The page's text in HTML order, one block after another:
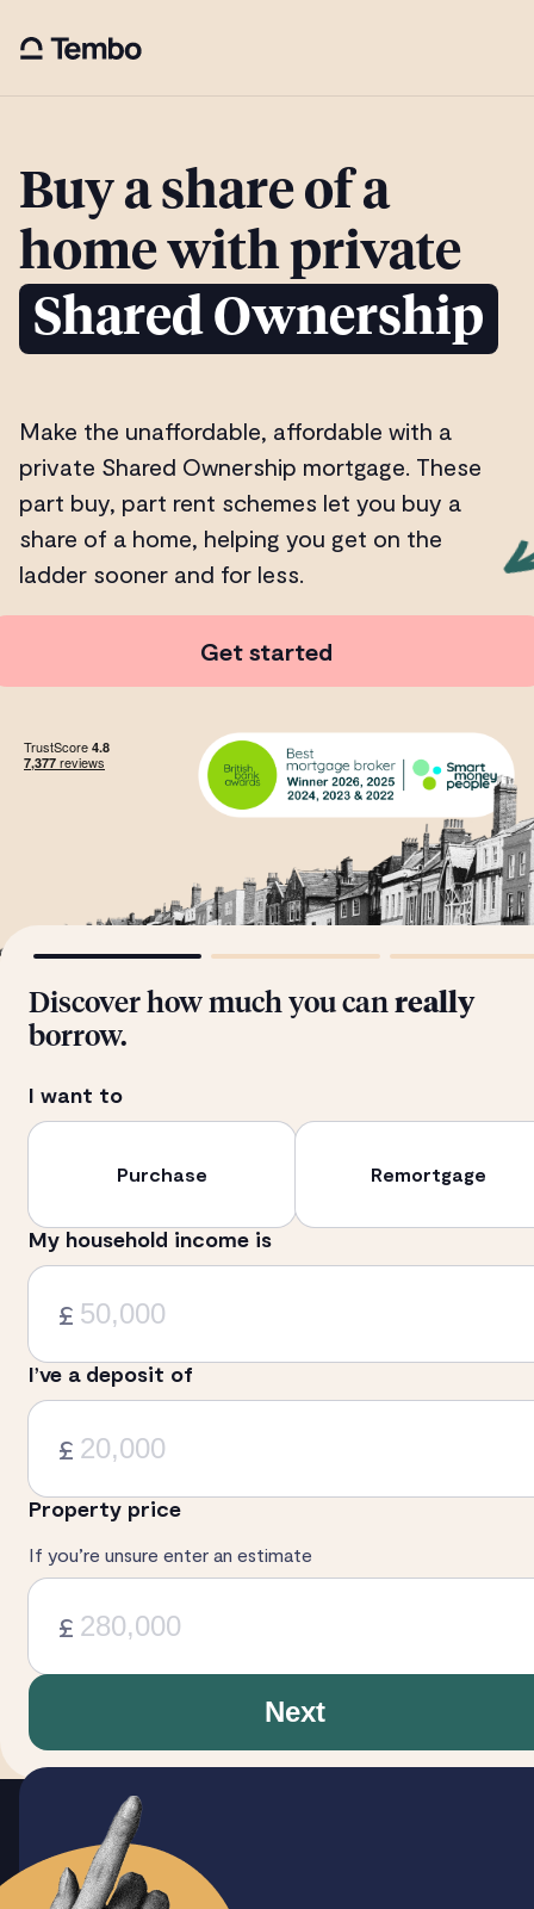
Buy a share of a
home with private
Shared Ownership
Make the unaffordable, affordable with a
private Shared Ownership mortgage. These
part buy, part rent schemes let you buy a
share of a home, helping you get on the
ladder sooner and for less.
Get started
Discover how much you can really
borrow.
I want to
Purchase Remortgage
My household income is
£
I’ve a deposit of
£
Property price
If you’re unsure enter an estimate
£
Next